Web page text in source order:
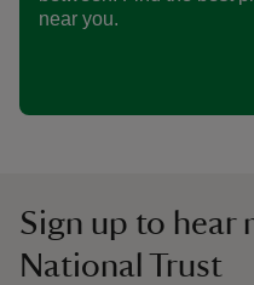
near you.
Sign up to hear
National Trust